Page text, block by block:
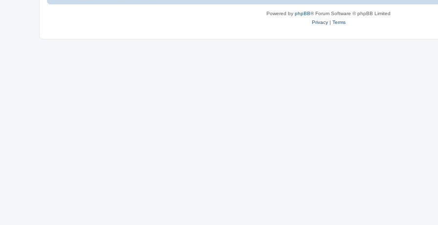
Powered by phpBB® Forum Software © phpBB Limited
Privacy| Terms